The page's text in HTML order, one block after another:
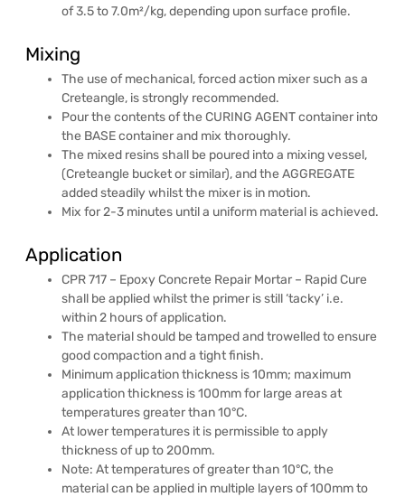
of 3.5 to 7.0m²/kg, depending upon surface profile.
Mixing
The use of mechanical, forced action mixer such as a
Creteangle, is strongly recommended.
Pour the contents of the CURING AGENT container into
the BASE container and mix thoroughly.
The mixed resins shall be poured into a mixing vessel,
(Creteangle bucket or similar), and the AGGREGATE
added steadily whilst the mixer is in motion.
Mix for 2-3 minutes until a uniform material is achieved.
Application
CPR 717 – Epoxy Concrete Repair Mortar – Rapid Cure
shall be applied whilst the primer is still ‘tacky’ i.e.
within 2 hours of application.
The material should be tamped and trowelled to ensure
good compaction and a tight finish.
Minimum application thickness is 10mm; maximum
application thickness is 100mm for large areas at
temperatures greater than 10°C.
At lower temperatures it is permissible to apply
thickness of up to 200mm.
Note: At temperatures of greater than 10°C, the
material can be applied in multiple layers of 100mm to